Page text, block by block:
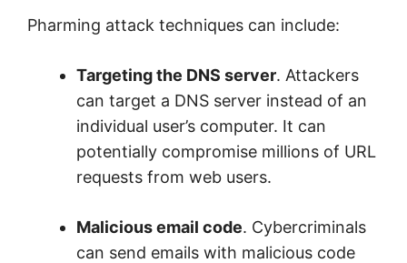
Pharming attack techniques can include:
Targeting the DNS server. Attackers
can target a DNS server instead of an
individual user’s computer. It can
potentially compromise millions of URL
requests from web users.
Malicious email code. Cybercriminals
can send emails with malicious code